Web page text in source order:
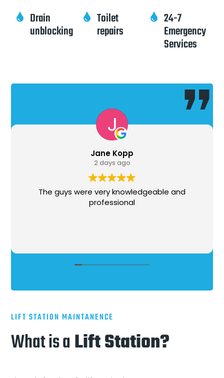
 Drain
unblocking
 Toilet
repairs
 24-7
Emergency
Services
and
Stephen, came out,
needed to be done, got
LIFT STATION MAINTANENCE
What is aLift Station?